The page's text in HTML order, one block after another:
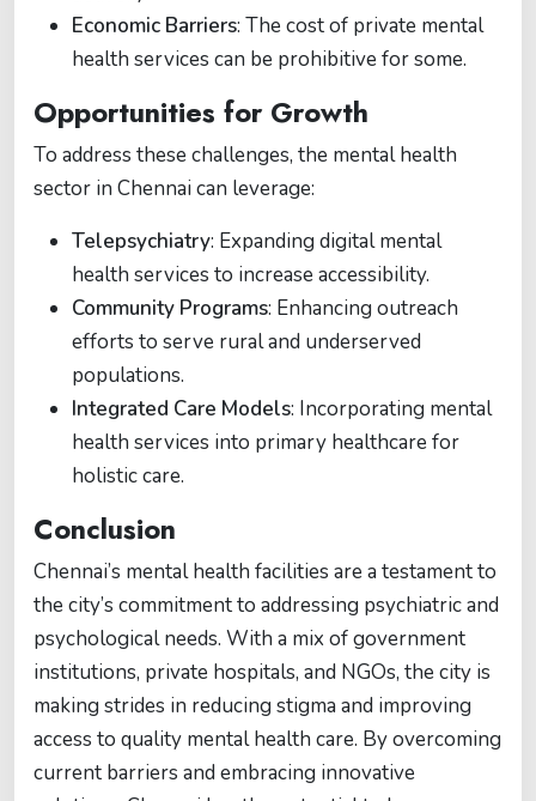
Economic Barriers: The cost of private mental
health services can be prohibitive for some.
Opportunities for Growth
To address these challenges, the mental health
sector in Chennai can leverage:
Telepsychiatry: Expanding digital mental
health services to increase accessibility.
Community Programs: Enhancing outreach
efforts to serve rural and underserved
populations.
Integrated Care Models: Incorporating mental
health services into primary healthcare for
holistic care.
Conclusion
Chennai’s mental health facilities are a testament to
the city’s commitment to addressing psychiatric and
psychological needs. With a mix of government
institutions, private hospitals, and NGOs, the city is
making strides in reducing stigma and improving
access to quality mental health care. By overcoming
current barriers and embracing innovative